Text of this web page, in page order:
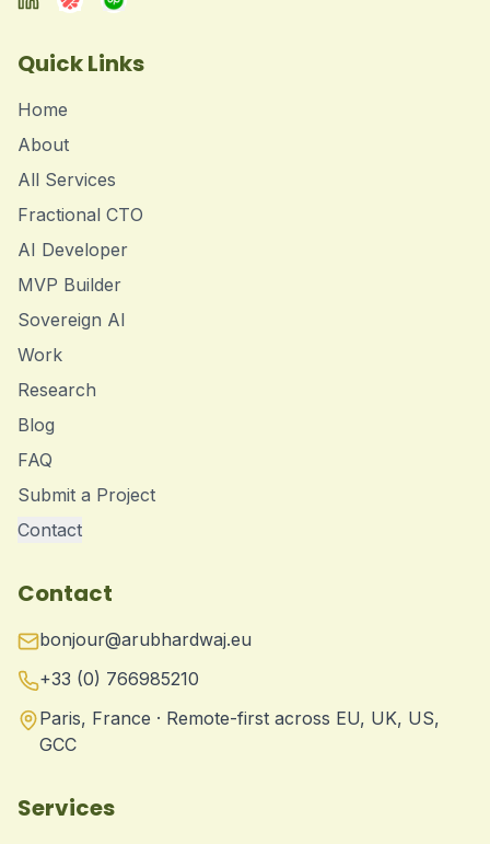
Quick Links
Home
About
All Services
Fractional CTO
AI Developer
MVP Builder
Sovereign AI
Work
Research
Blog
FAQ
Submit a Project
Contact
Contact
bonjour@arubhardwaj.eu
+33 (0) 766985210
Paris, France · Remote-first across EU, UK, US,
GCC
Services